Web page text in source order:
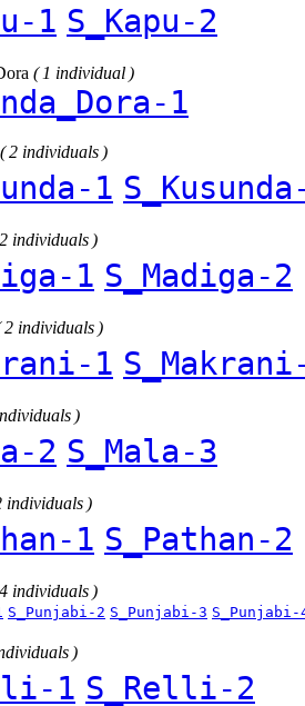
1 S_Kapu-2
( 1 individual )
1
( 2 individuals )
1
individuals )
1 S_Madiga-2
2 individuals )
1
)
2 S_Mala-3
individuals )
1 S_Pathan-2
individuals )
S_Punjabi-2 S_Punjabi-3 S_Punjabi-
)
1 S_Relli-2